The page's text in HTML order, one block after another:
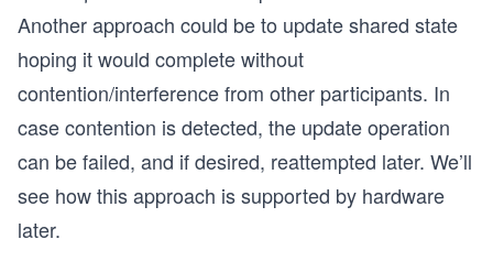
Another approach could be to update shared state
hoping it would complete without
contention/interference from other participants. In
case contention is detected, the update operation
can be failed, and if desired, reattempted later. We’ll
see how this approach is supported by hardware
later.